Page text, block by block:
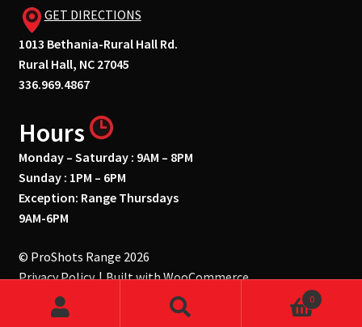
GET DIRECTIONS
1013 Bethania-Rural Hall Rd.
Rural Hall, NC 27045
336.969.4867
Hours
Monday – Saturday : 9AM – 8PM
Sunday : 1PM – 6PM
Exception: Range Thursdays
9AM-6PM
© ProShots Range 2026
Privacy Policy
Built with WooCommerce.
0